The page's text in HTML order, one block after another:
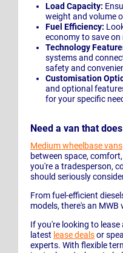
Load Capacity:
weight and volume
Fuel Efficiency:
economy to save
Technology
systems and
safety and
Customisation
and optional
for your specific
Need a van that
Medium wheelbase vans
between space,
you're a tradesperson,
should seriously
From fuel-efficient
models, there's an MWB
If you're looking to
latest lease dealsor
experts. With flexible